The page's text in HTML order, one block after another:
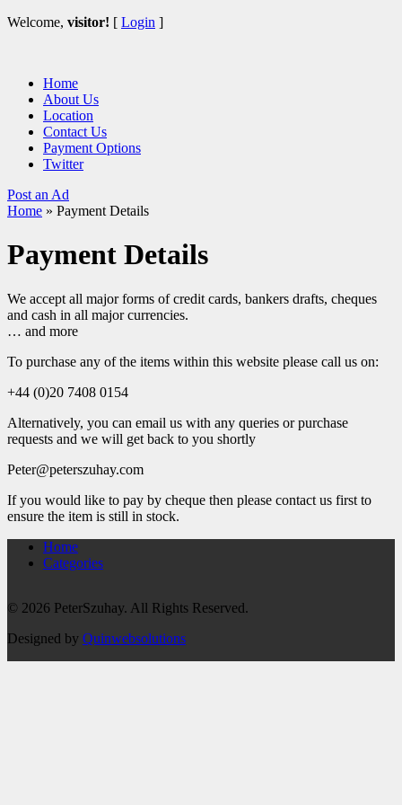
Welcome, visitor! [ Login ]
Home
About Us
Location
Contact Us
Payment Options
Twitter
Post an Ad
Home » Payment Details
Payment Details
We accept all major forms of credit cards, bankers drafts, cheques
and cash in all major currencies.
… and more
To purchase any of the items within this website please call us on:
+44 (0)20 7408 0154
Alternatively, you can email us with any queries or purchase
requests and we will get back to you shortly
Peter@peterszuhay.com
If you would like to pay by cheque then please contact us first to
ensure the item is still in stock.
Home
Categories
© 2026 PeterSzuhay. All Rights Reserved.
Designed by Quinwebsolutions